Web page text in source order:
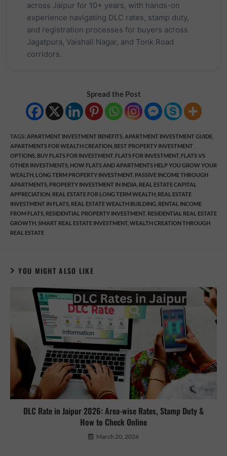
across Jaipur for 10+ years, with hands-on
experience navigating DLC rates, stamp duty,
and registration processes for buyers across
Jagatpura, Vaishali Nagar, and Tonk Road
corridors.
Spread the Post
TAGS: APARTMENT INVESTMENT BENEFITS APARTMENT INVESTMENT GUIDE
APARTMENTS FOR WEALTH CREATION BEST PROPERTY INVESTMENT
OPTIONS BUY FLATS FOR INVESTMENT, FLATS FOR INVESTMENT, FLATS VS
OTHER INVESTMENTS HOW FLATS AND APARTMENTS HELP YOU GROW YOUR
WEALTH LONG TERM PROPERTY INVESTMENT, PASSIVE INCOME THROUGH
APARTMENTS PROPERTY INVESTMENT IN INDIA REAL ESTATE CAPITAL
APPRECIATION REAL ESTATE FOR LONG TERM WEALTH REAL ESTATE
INVESTMENT IN FLATS REAL ESTATE WEALTH BUILDING RENTAL INCOME
FROM FLATS RESIDENTIAL PROPERTY INVESTMENT, RESIDENTIAL REAL ESTATE
GROWTH SMART REAL ESTATE INVESTMENT, WEALTH CREATION THROUGH
REAL ESTATE
YOU MIGHT ALSO LIKE
DLC Rate in Jaipur 2026: Area-wise Rates, Stamp Duty &
How to Check Online
March 20, 2026